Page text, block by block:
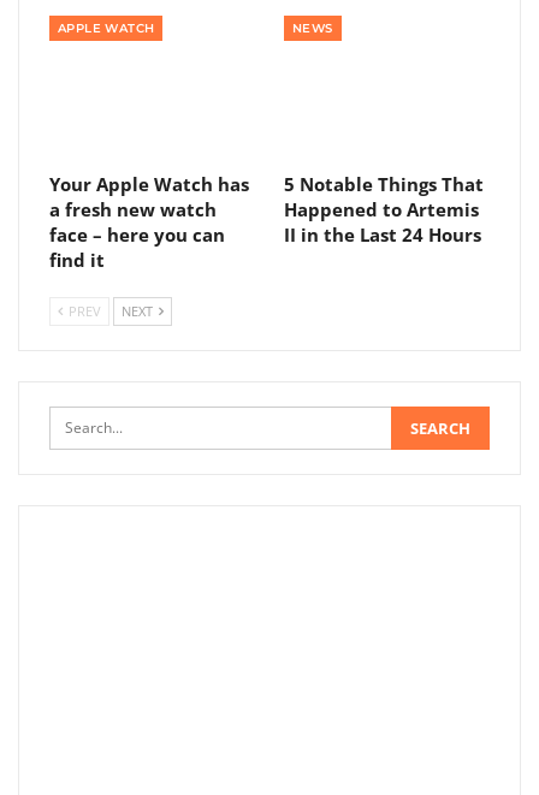
APPLE WATCH
Your Apple Watch has
a fresh new watch
face – here you can
find it
NEWS
5 Notable Things That
Happened to Artemis
II in the Last 24 Hours
PREV NEXT